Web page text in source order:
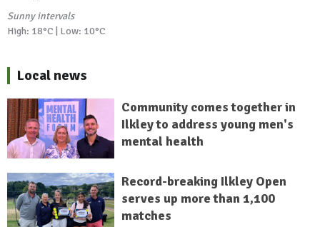
Sunny intervals
High: 18°C | Low: 10°C
Local news
Community comes together in
Ilkley to address young men's
mental health
Record-breaking Ilkley Open
serves up more than 1,100
matches